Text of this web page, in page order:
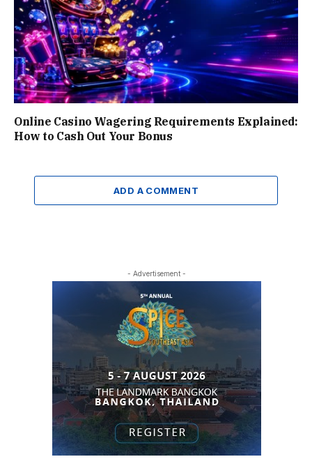
Online Casino Wagering Requirements Explained:
How to Cash Out Your Bonus
ADD A COMMENT
- Advertisement -